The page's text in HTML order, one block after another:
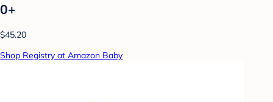
0+
$45.20
Shop Registry at Amazon Baby